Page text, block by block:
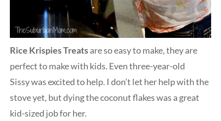
Rice Krispies Treatsare so easy to make, they are
perfect to make with kids. Even three-year-old
Sissy was excited to help. I don’t let her help with the
stove yet, but dying the coconut flakes was a great
kid-sized job for her.